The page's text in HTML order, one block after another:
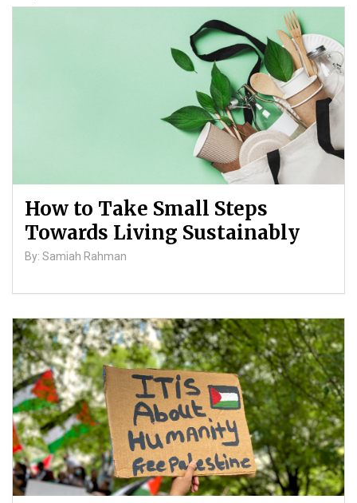
How to Take Small Steps
Towards Living Sustainably
By: Samiah Rahman